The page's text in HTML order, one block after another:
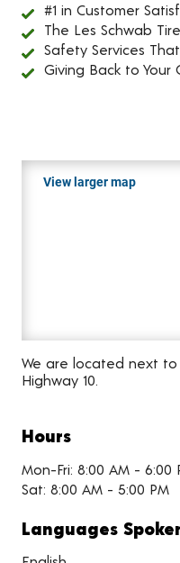
#1 in Customer
The Les Schwab
Safety Services
Giving Back to Your
View larger map
We are located next to
Highway 10.
Hours
Mon-Fri: 8:00 AM - 6:00
Sat: 8:00 AM - 5:00 PM
Languages